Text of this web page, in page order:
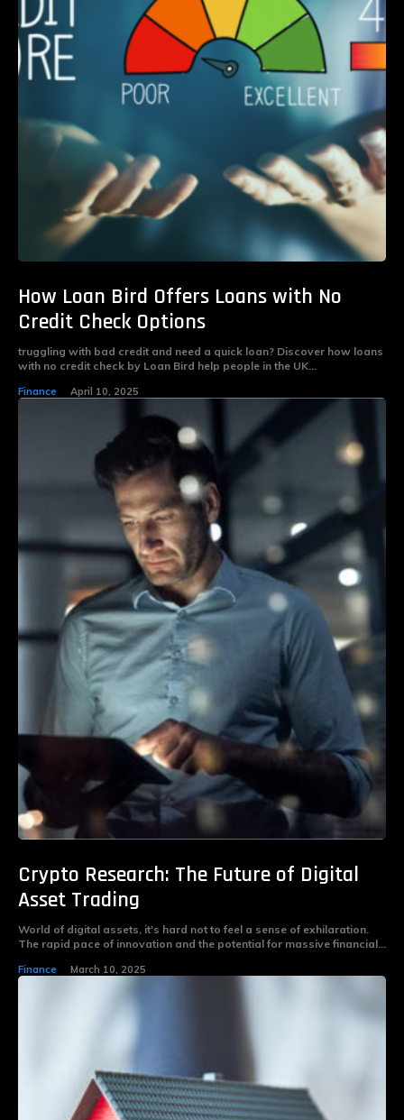
How Loan Bird Offers Loans with No
Credit Check Options
truggling with bad credit and need a quick loan? Discover how loans
with no credit check by Loan Bird help people in the UK...
Finance April 10, 2025
Crypto Research: The Future of Digital
Asset Trading
World of digital assets, it's hard not to feel a sense of exhilaration.
The rapid pace of innovation and the potential for massive financial...
Finance March 10, 2025